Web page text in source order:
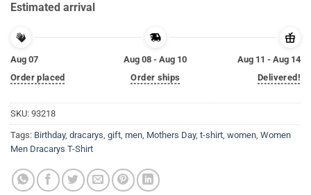
Estimated arrival
Aug 07
Order placed
Aug 08 - Aug 10
Order ships
Aug 11 - Aug 14
Delivered!
SKU: 93218
Tags: Birthday, dracarys, gift, men, Mothers Day, t-shirt, women, Women
Men Dracarys T-Shirt